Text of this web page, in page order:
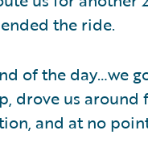
the ride.
of the day…we
drove us
and at no